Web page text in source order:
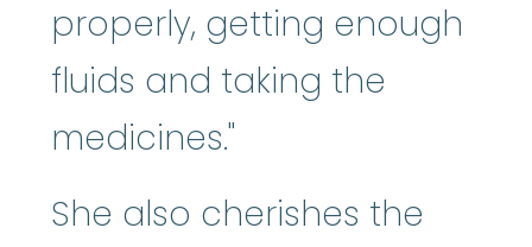
properly, getting enough
fluids and taking the
medicines."
She also cherishes the